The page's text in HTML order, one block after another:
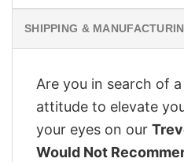
SHIPPING &
Are you in search of
attitude to elevate
your eyes on our
Would Not